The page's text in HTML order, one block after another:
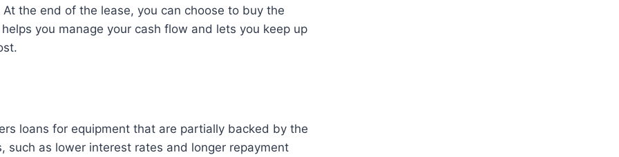
the end of the lease, you can choose to buy the
you manage your cash flow and lets you keep up
loans for equipment that are partially backed by the
as lower interest rates and longer repayment